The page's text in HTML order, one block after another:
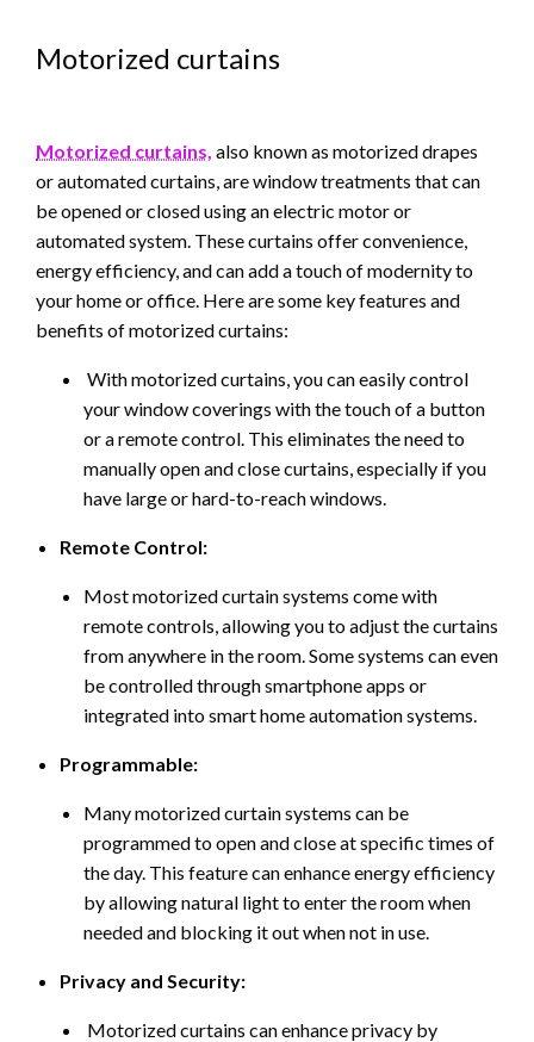
Motorized curtains
Motorized curtains, also known as motorized drapes
or automated curtains, are window treatments that can
be opened or closed using an electric motor or
automated system. These curtains offer convenience,
energy efficiency, and can add a touch of modernity to
your home or office. Here are some key features and
benefits of motorized curtains:
With motorized curtains, you can easily control
your window coverings with the touch of a button
or a remote control. This eliminates the need to
manually open and close curtains, especially if you
have large or hard-to-reach windows.
Remote Control:
Most motorized curtain systems come with
remote controls, allowing you to adjust the curtains
from anywhere in the room. Some systems can even
be controlled through smartphone apps or
integrated into smart home automation systems.
Programmable:
Many motorized curtain systems can be
programmed to open and close at specific times of
the day. This feature can enhance energy efficiency
by allowing natural light to enter the room when
needed and blocking it out when not in use.
Privacy and Security:
Motorized curtains can enhance privacy by